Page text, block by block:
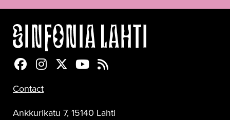
Sinfonia Lahti Facebookissa
Sinfonia Lahti Instagramissa
Sinfonia Lahti Twitterissä
Sinfonia Lahti YouTubessa
Sinfonia Lahti RSS-feed
Contact
Ankkurikatu 7, 15140 Lahti